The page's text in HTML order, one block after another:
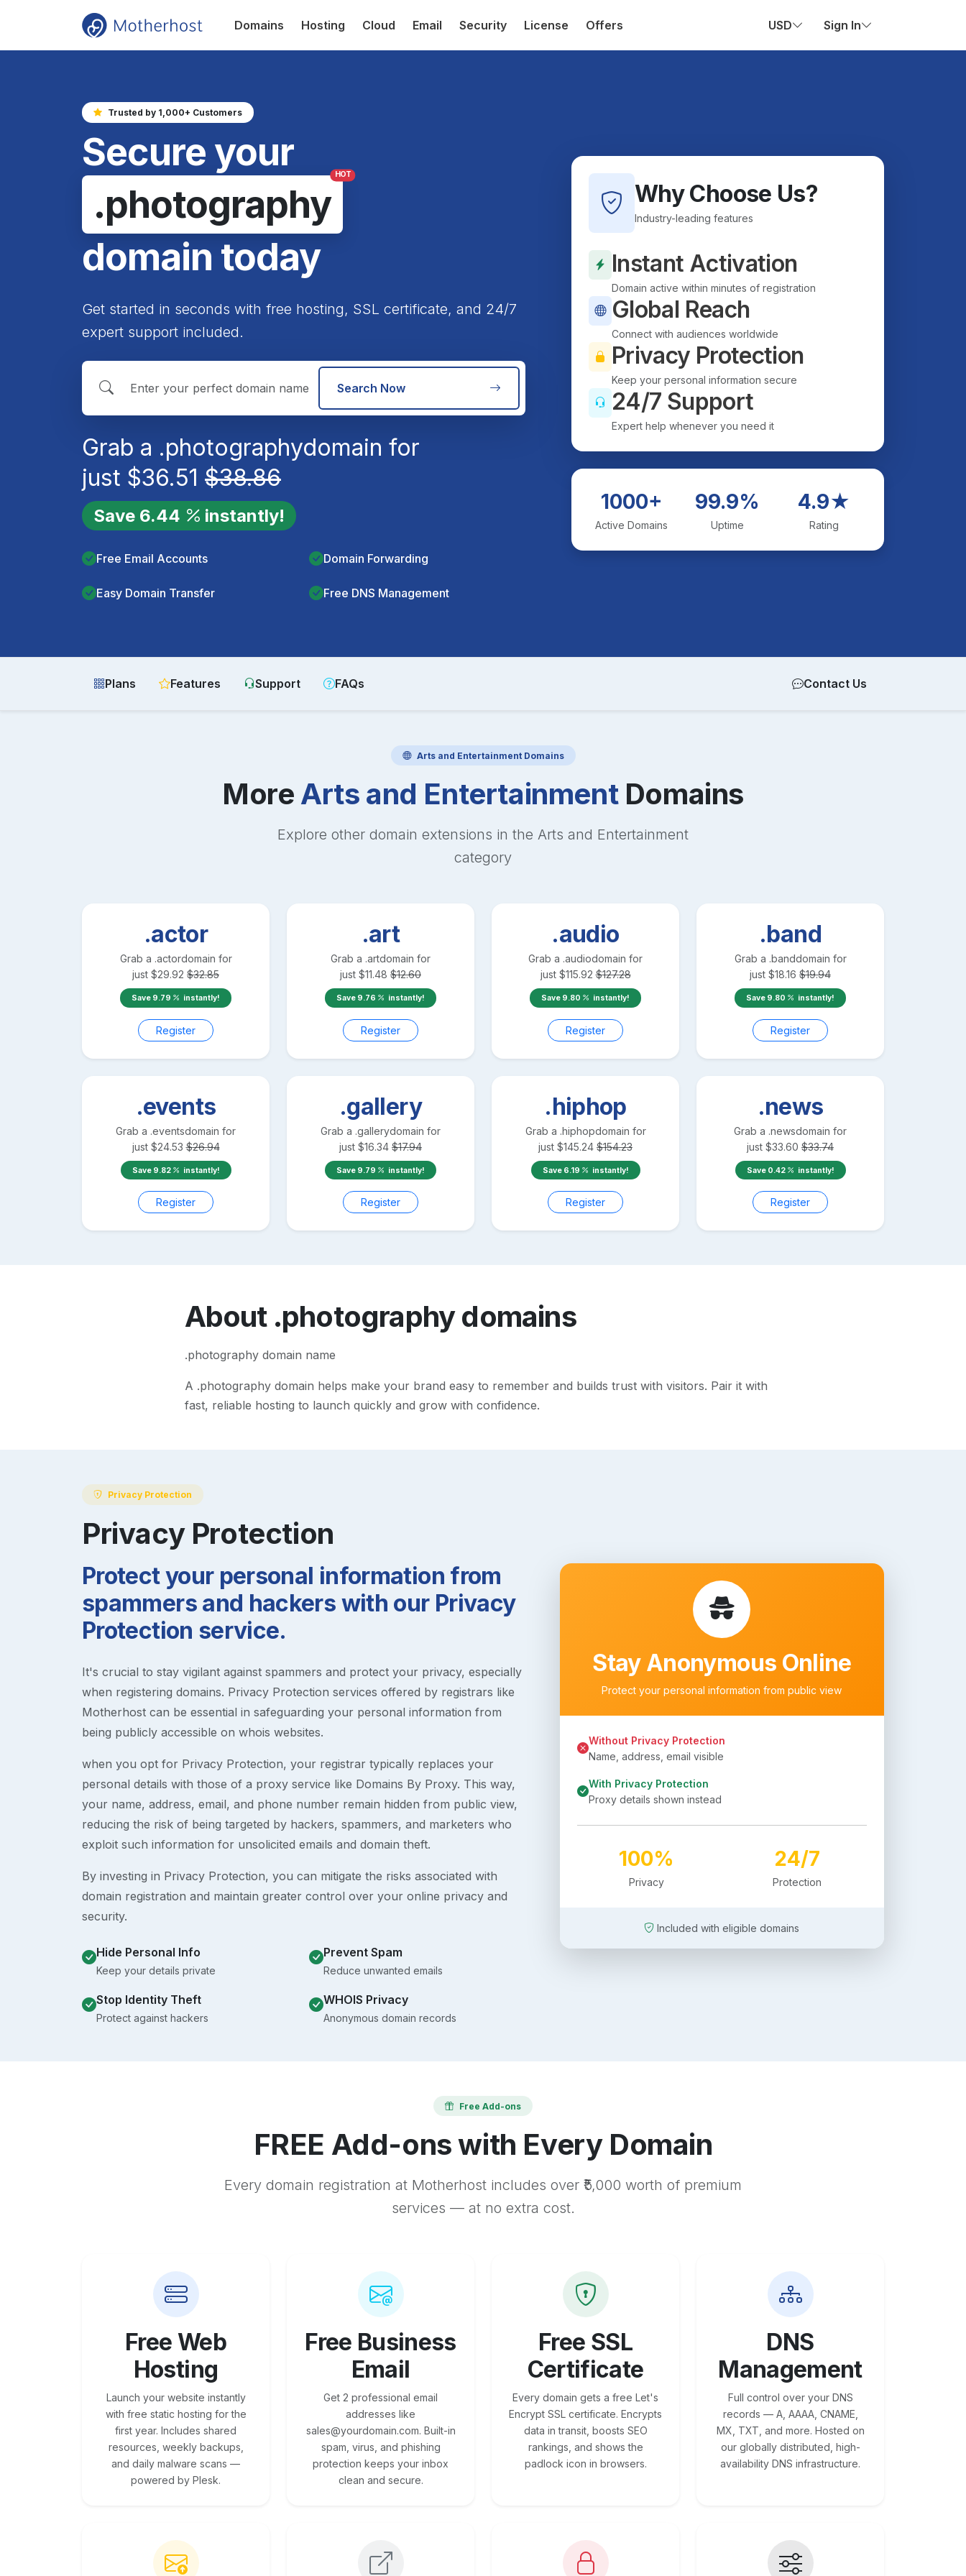
Domains Hosting Cloud Email Security License Offers USD Sign In
Trusted by 1,000+ Customers
Secure your
.photography
HOT
domain today
Get started in seconds with free hosting, SSL certificate, and 24/7
expert support included.
Search Now
Grab a .photographydomain for
just $36.51 $38.86
Save 6.44 instantly!
Free Email Accounts Domain Forwarding
Easy Domain Transfer Free DNS Management
Why Choose Us?
Industry-leading features
Instant Activation
Domain active within minutes of registration
Global Reach
Connect with audiences worldwide
Privacy Protection
Keep your personal information secure
24/7 Support
Expert help whenever you need it
1000+
Active Domains
99.9%
Uptime
4.9★
Rating
Plans Features Support FAQs Contact Us
Arts and EntertainmentDomains
More Arts and EntertainmentDomains
Explore other domain extensions in the Arts and Entertainment
category
.actor
Grab a .actordomain for
just $29.92 $32.85
Save 9.79 instantly!
Register
.art
Grab a .artdomain for
just $11.48 $12.60
Save 9.76 instantly!
Register
.audio
Grab a .audiodomain for
just $115.92 $127.28
Save 9.80 instantly!
Register
.band
Grab a .banddomain for
just $18.16 $19.94
Save 9.80 instantly!
Register
.events
Grab a .eventsdomain for
just $24.53 $26.94
Save 9.82 instantly!
Register
.gallery
Grab a .gallerydomain for
just $16.34 $17.94
Save 9.79 instantly!
Register
.hiphop
Grab a .hiphopdomain for
just $145.24 $154.23
Save 6.19 instantly!
Register
.news
Grab a .newsdomain for
just $33.60 $33.74
Save 0.42 instantly!
Register
About .photographydomains
.photography domain name
A .photographydomain helps make your brand easy to remember and builds trust with visitors. Pair it with
fast, reliable hosting to launch quickly and grow with confidence.
Privacy Protection
Privacy Protection
Protect your personal information from
spammers and hackers with our Privacy
Protection service.
It's crucial to stay vigilant against spammers and protect your privacy, especially
when registering domains. Privacy Protection services offered by registrars like
Motherhost can be essential in safeguarding your personal information from
being publicly accessible on whois websites.
when you opt for Privacy Protection, your registrar typically replaces your
personal details with those of a proxy service like Domains By Proxy. This way,
your name, address, email, and phone number remain hidden from public view,
reducing the risk of being targeted by hackers, spammers, and marketers who
exploit such information for unsolicited emails and domain theft.
By investing in Privacy Protection, you can mitigate the risks associated with
domain registration and maintain greater control over your online privacy and
security.
Hide Personal Info
Keep your details private
Prevent Spam
Reduce unwanted emails
Stop Identity Theft
Protect against hackers
WHOIS Privacy
Anonymous domain records
Stay Anonymous Online
Protect your personal information from public view
Without Privacy Protection
Name, address, email visible
With Privacy Protection
Proxy details shown instead
100%
Privacy
24/7
Protection
Included with eligible domains
Free Add-ons
FREE Add-ons with Every Domain
Every domain registration at Motherhost includes over ₹5,000 worth of premium
services — at no extra cost.
Free Web
Hosting
Launch your website instantly
with free static hosting for the
first year. Includes shared
resources, weekly backups,
and daily malware scans —
powered by Plesk.
Free Business
Email
Get 2 professional email
addresses like
sales@yourdomain.com. Built-in
spam, virus, and phishing
protection keeps your inbox
clean and secure.
Free SSL
Certificate
Every domain gets a free Let's
Encrypt SSL certificate. Encrypts
data in transit, boosts SEO
rankings, and shows the
padlock icon in browsers.
DNS
Management
Full control over your DNS
records — A, AAAA, CNAME,
MX, TXT, and more. Hosted on
our globally distributed, high-
availability DNS infrastructure.